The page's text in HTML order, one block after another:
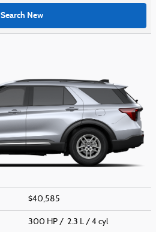
Search New
$40,585
300 HP / 2.3 L / 4 cyl